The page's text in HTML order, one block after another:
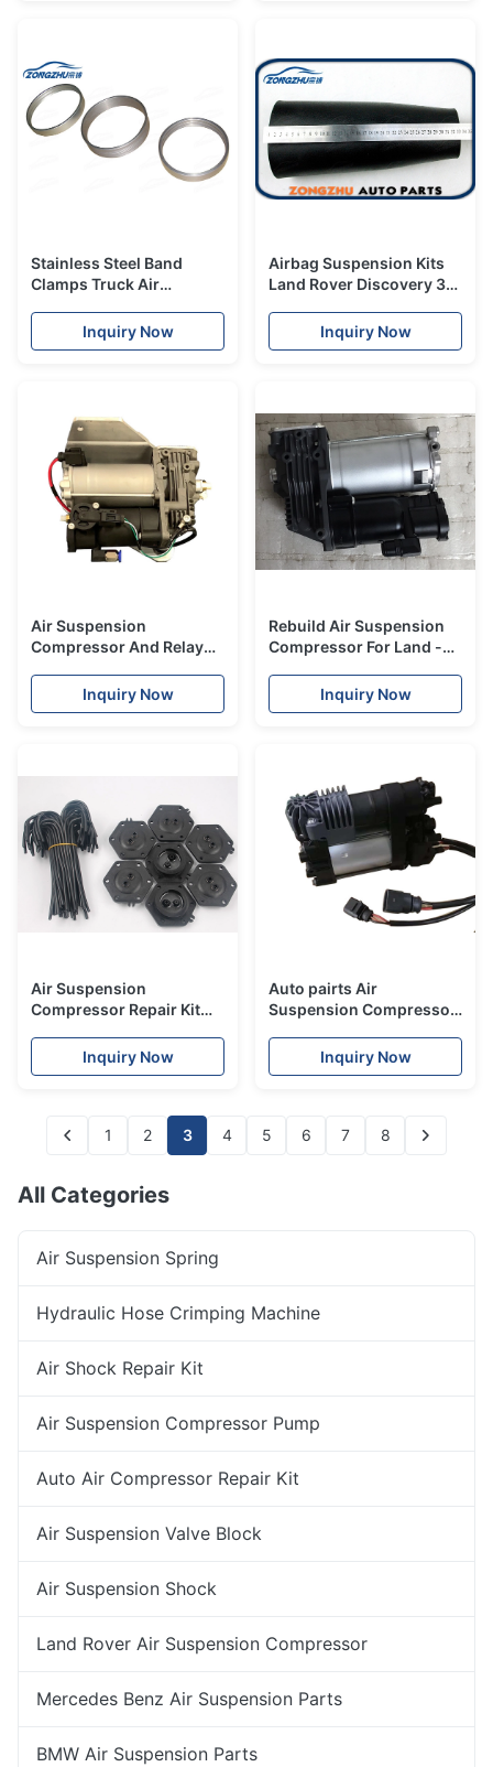
Stainless Steel Band
Clamps Truck Air
Duty Rubber Bladder
Inquiry Now
Airbag Suspension Kits
Land Rover Discovery 3
Sleeve FrontInquiry Now
Air Suspension
Compressor And Relay
Rangerover Sport
Inquiry Now
Rebuild Air Suspension
Compressor For Land -
LR015303 LR023964 Air
Ride Pump
Inquiry Now
Air Suspension
Compressor Repair Kit
Air Spring Pump
LR072537
Inquiry Now
Auto pairts Air
Suspension Compressor
7P6616006EInquiry Now
1 2 3 4 5 6 7 8
All Categories
Air Suspension Spring
Hydraulic Hose Crimping Machine
Air Shock Repair Kit
Air Suspension Compressor Pump
Auto Air Compressor Repair Kit
Air Suspension Valve Block
Air Suspension Shock
Land Rover Air Suspension Compressor
Mercedes Benz Air Suspension Parts
BMW Air Suspension Parts